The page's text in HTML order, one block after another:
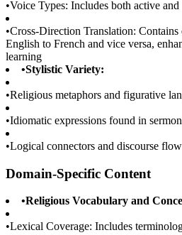
•Voice Types: Includes both active and
•Cross-Direction Translation: Contains
English to French and vice versa,
learning
•Stylistic Variety:
•Religious metaphors and figurative
•Idiomatic expressions found in
•Logical connectors and discourse
Domain-Specific Content
•Religious Vocabulary and
•Lexical Coverage: Includes